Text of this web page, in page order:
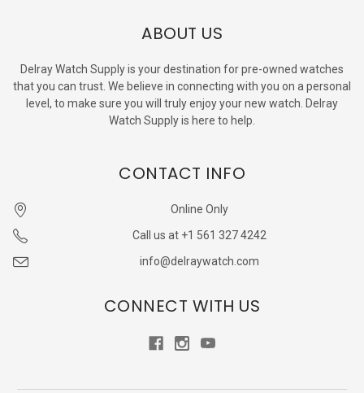
ABOUT US
Delray Watch Supply is your destination for pre-owned watches
that you can trust. We believe in connecting with you on a personal
level, to make sure you will truly enjoy your new watch. Delray
Watch Supply is here to help.
CONTACT INFO
Online Only
Call us at +1 561 327 4242
info@delraywatch.com
CONNECT WITH US